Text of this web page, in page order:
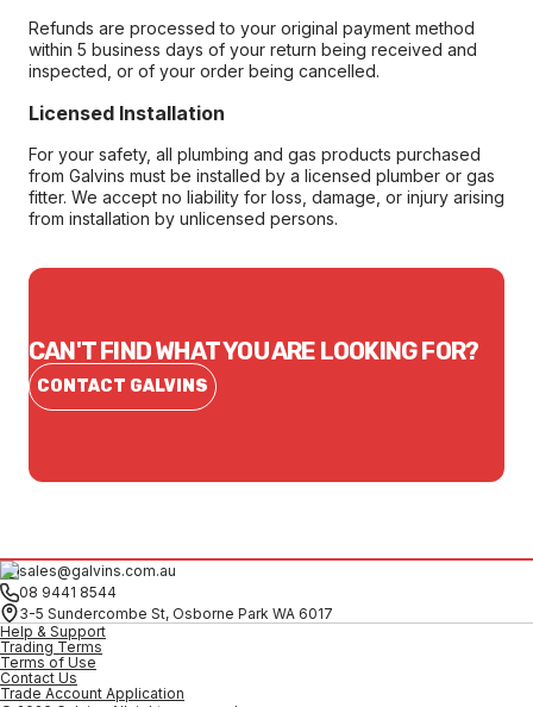
Refunds are processed to your original payment method
within 5 business days of your return being received and
inspected, or of your order being cancelled.
Licensed Installation
For your safety, all plumbing and gas products purchased
from Galvins must be installed by a licensed plumber or gas
fitter. We accept no liability for loss, damage, or injury arising
from installation by unlicensed persons.
CAN'T FIND WHAT YOU ARE LOOKING FOR?
CONTACT GALVINS
sales@galvins.com.au
08 9441 8544
3-5 Sundercombe St, Osborne Park WA 6017
Help & Support
Trading Terms
Terms of Use
Contact Us
Trade Account Application